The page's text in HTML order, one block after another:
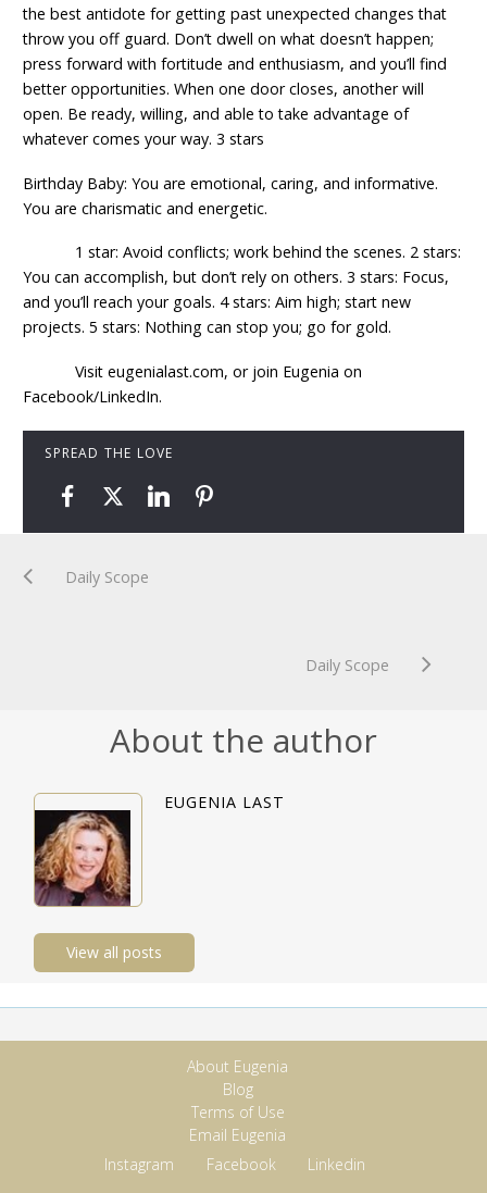
the best antidote for getting past unexpected changes that
throw you off guard. Don’t dwell on what doesn’t happen;
press forward with fortitude and enthusiasm, and you’ll find
better opportunities. When one door closes, another will
open. Be ready, willing, and able to take advantage of
whatever comes your way. 3 stars
Birthday Baby: You are emotional, caring, and informative.
You are charismatic and energetic.
1 star: Avoid conflicts; work behind the scenes. 2 stars:
You can accomplish, but don’t rely on others. 3 stars: Focus,
and you’ll reach your goals. 4 stars: Aim high; start new
projects. 5 stars: Nothing can stop you; go for gold.
Visit eugenialast.com, or join Eugenia on
Facebook/LinkedIn.
SPREAD THE LOVE
Daily Scope
Daily Scope
About the author
EUGENIA LAST
View all posts
About Eugenia
Blog
Terms of Use
Email Eugenia
Instagram
Facebook Linkedin